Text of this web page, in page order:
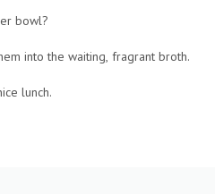
bowl?
into the waiting, fragrant broth.
lunch.